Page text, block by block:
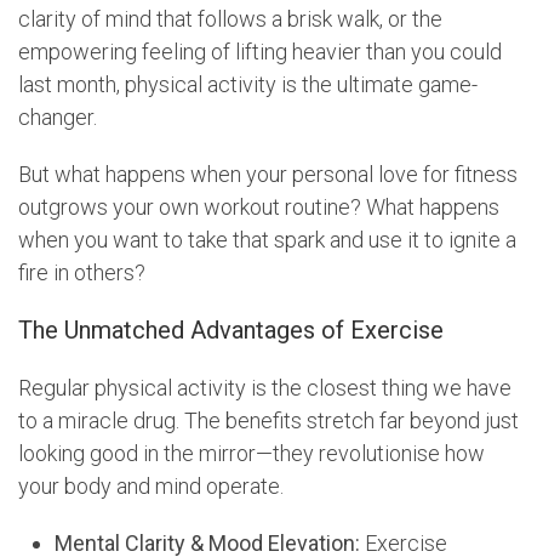
clarity of mind that follows a brisk walk, or the
empowering feeling of lifting heavier than you could
last month, physical activity is the ultimate game-
changer.
But what happens when your personal love for fitness
outgrows your own workout routine? What happens
when you want to take that spark and use it to ignite a
fire in others?
The Unmatched Advantages of Exercise
Regular physical activity is the closest thing we have
to a miracle drug. The benefits stretch far beyond just
looking good in the mirror—they revolutionise how
your body and mind operate.
Mental Clarity & Mood Elevation: Exercise